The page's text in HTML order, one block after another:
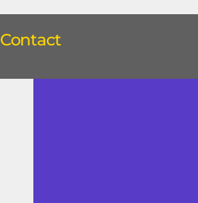
Contact